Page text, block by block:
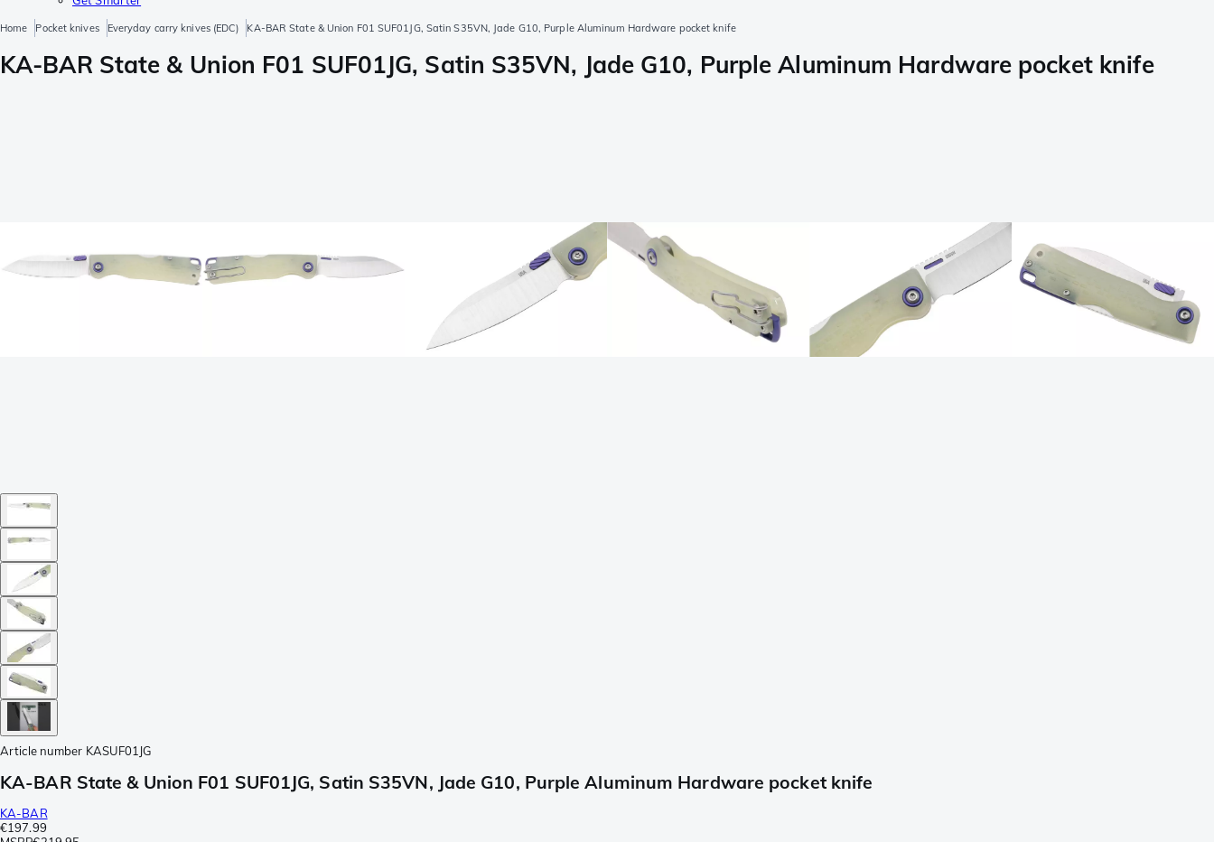
Home Pocket knives Everyday carry knives (EDC) KA-BAR State & Union F01 SUF01JG, Satin S35VN, Jade G10, Purple Aluminum Hardware pocket knife
KA-BAR State & Union F01 SUF01JG, Satin S35VN, Jade G10, Purple Aluminum Hardware pocket knife
Article number KASUF01JG
KA-BAR State & Union F01 SUF01JG, Satin S35VN, Jade G10, Purple Aluminum Hardware pocket knife
KA-BAR
€197.99